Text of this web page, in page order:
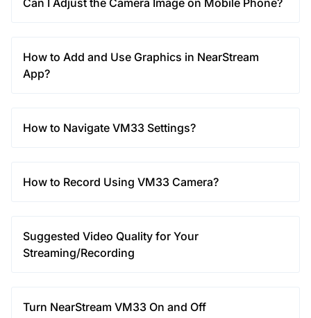
Can I Adjust the Camera Image on Mobile Phone?
How to Add and Use Graphics in NearStream
App?
How to Navigate VM33 Settings?
How to Record Using VM33 Camera?
Suggested Video Quality for Your
Streaming/Recording
Turn NearStream VM33 On and Off